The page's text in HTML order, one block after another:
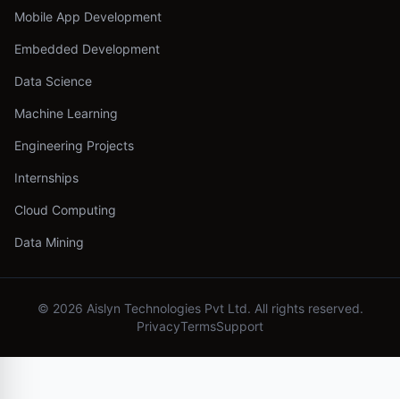
Mobile App Development
Embedded Development
Data Science
Machine Learning
Engineering Projects
Internships
Cloud Computing
Data Mining
© 2026 Aislyn Technologies Pvt Ltd. All rights reserved.
PrivacyTermsSupport